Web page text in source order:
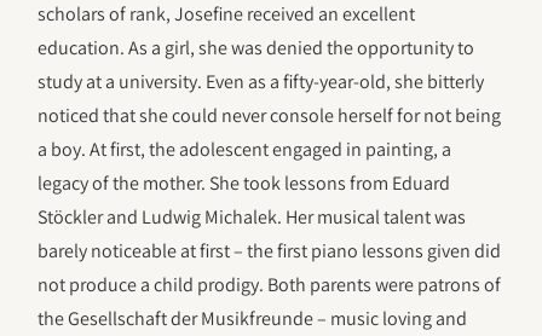
scholars of rank, Josefine received an excellent
education. As a girl, she was denied the opportunity to
study at a university. Even as a fifty-year-old, she bitterly
noticed that she could never console herself for not being
a boy. At first, the adolescent engaged in painting, a
legacy of the mother. She took lessons from Eduard
Stöckler and Ludwig Michalek. Her musical talent was
barely noticeable at first – the first piano lessons given did
not produce a child prodigy. Both parents were patrons of
the Gesellschaft der Musikfreunde – music loving and